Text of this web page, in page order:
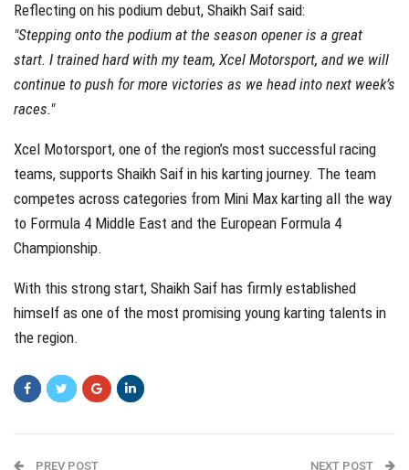
Reflecting on his podium debut, Shaikh Saif said:
"Stepping onto the podium at the season opener is a great
start. I trained hard with my team, Xcel Motorsport, and we will
continue to push for more victories as we head into next week’s
races."
Xcel Motorsport, one of the region’s most successful racing
teams, supports Shaikh Saif in his karting journey. The team
competes across categories from Mini Max karting all the way
to Formula 4 Middle East and the European Formula 4
Championship.
With this strong start, Shaikh Saif has firmly established
himself as one of the most promising young karting talents in
the region.
PREV POST NEXT POST